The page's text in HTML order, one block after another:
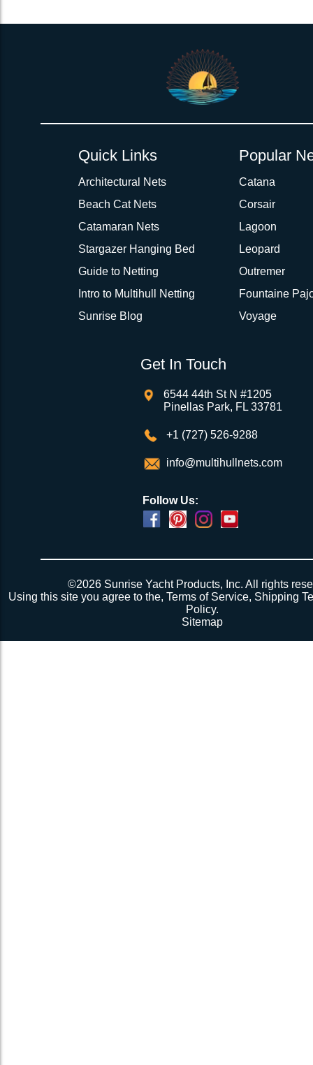
Quick Links
Architectural Nets
Beach Cat Nets
Catamaran Nets
Stargazer Hanging Bed
Guide to Netting
Intro to Multihull Netting
Sunrise Blog
Popular
Catana
Corsair
Lagoon
Leopard
Outremer
Fountaine
Voyage
Get In Touch
6544 44th St N #1205
Pinellas Park, FL 33781
+1 (727) 526-9288
info@multihullnets.com
Follow Us:
©2026 Sunrise Yacht Products, Inc. All rights
Using this site you agree to the,Terms of Service, Shipping
Policy.
Sitemap